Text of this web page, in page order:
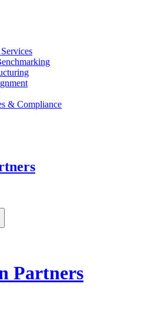
& Compliance
Partners